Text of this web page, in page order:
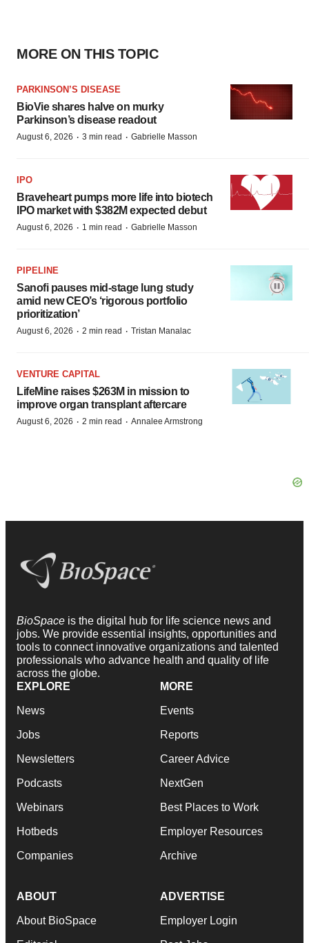
MORE ON THIS TOPIC
PARKINSON’S DISEASE
BioVie shares halve on murky
Parkinson’s disease readout
August 6, 2026 · 3 min read · Gabrielle Masson
IPO
Braveheart pumps more life into biotech
IPO market with $382M expected debut
August 6, 2026 · 1 min read · Gabrielle Masson
PIPELINE
Sanofi pauses mid-stage lung study
amid new CEO’s ‘rigorous portfolio
prioritization’
August 6, 2026 · 2 min read · Tristan Manalac
VENTURE CAPITAL
LifeMine raises $263M in mission to
improve organ transplant aftercare
August 6, 2026 · 2 min read · Annalee Armstrong
BioSpace is the digital hub for life science news and
jobs. We provide essential insights, opportunities and
tools to connect innovative organizations and talented
professionals who advance health and quality of life
across the globe.
EXPLORE
News
Jobs
Newsletters
Podcasts
Webinars
Hotbeds
Companies
MORE
Events
Reports
Career Advice
NextGen
Best Places to Work
Employer Resources
Archive
ABOUT
About BioSpace
ADVERTISE
Employer Login